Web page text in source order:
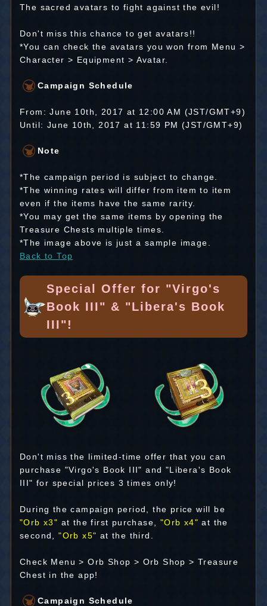
The sacred avatars to fight against the evil!
Don't miss this chance to get avatars!!
*You can check the avatars you won from Menu >
Character > Equipment > Avatar.
Campaign Schedule
From: June 10th, 2017 at 12:00 AM (JST/GMT+9)
Until: June 10th, 2017 at 11:59 PM (JST/GMT+9)
Note
*The campaign period is subject to change.
*The winning rates will differ from item to item
even if the items have the same rarity.
*You may get the same items by opening the
Treasure Chests multiple times.
*The image above is just a sample image.
Back to Top
Special Offer for "Virgo's
Book III" & "Libera's Book
III"!
Don't miss the limited-time offer that you can
purchase "Virgo's Book III" and "Libera's Book
III" for special prices 3 times only!
During the campaign period, the price will be
"Orb x3" at the first purchase, "Orb x4" at the
second,"Orb x5" at the third.
Check Menu > Orb Shop > Orb Shop > Treasure
Chest in the app!
Campaign Schedule